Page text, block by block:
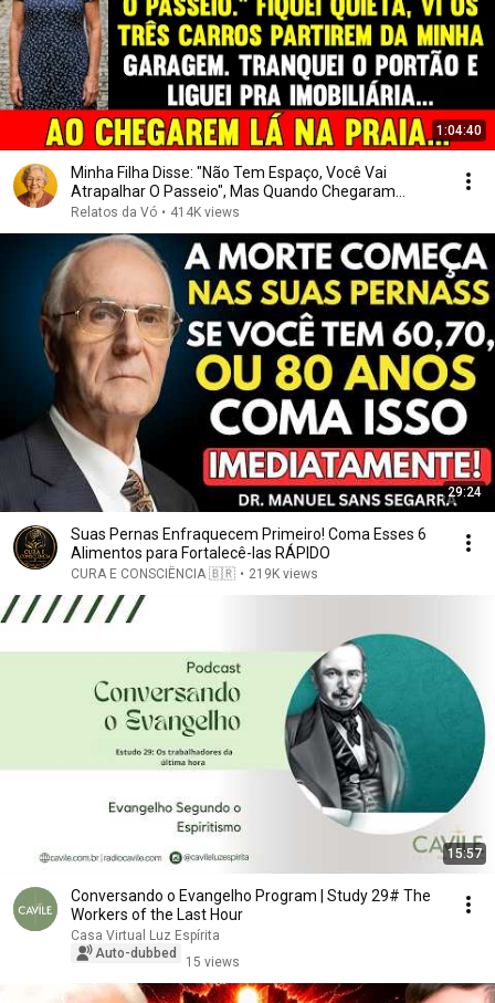
1:04:40
Minha Filha Disse: "Não Tem Espaço, Você Vai
Atrapalhar O Passeio", Mas Quando Chegaram...
Relatos da Vó • 414K views
29:24
Suas Pernas Enfraquecem Primeiro! Coma Esses 6
Alimentos para Fortalecê-las RÁPIDO
CURA E CONSCIÊNCIA 🇧🇷 • 219K views
15:57
Conversando o Evangelho Program | Study 29# The
Workers of the Last Hour
Casa Virtual Luz Espírita
Auto-dubbed
15 views